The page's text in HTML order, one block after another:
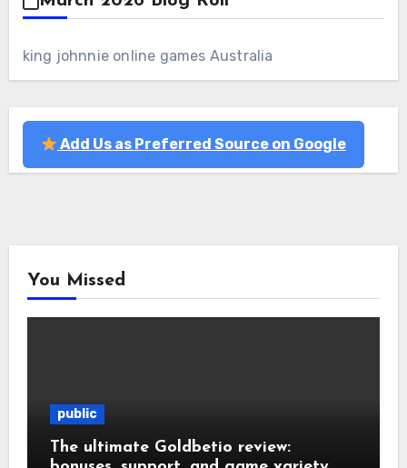
king johnnie online games Australia
Add Us as Preferred Source on Google
You Missed
public
The ultimate Goldbetio review: